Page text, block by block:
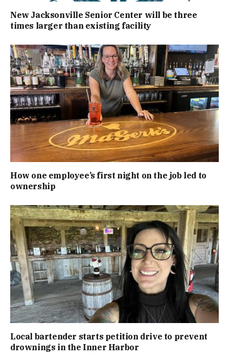
New Jacksonville Senior Center will be three
times larger than existing facility
How one employee’s first night on the job led to
ownership
Local bartender starts petition drive to prevent
drownings in the Inner Harbor